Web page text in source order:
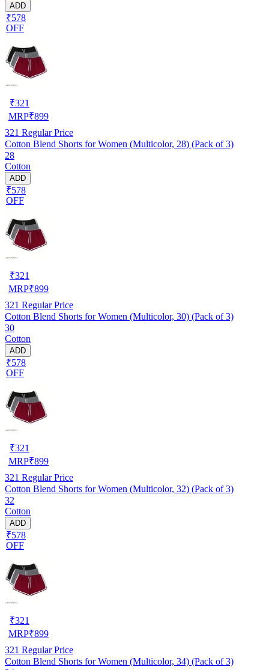
ADD
₹578
OFF
₹321
MRP₹899
321 Regular Price
Cotton Blend Shorts for Women (Multicolor, 28) (Pack of 3)
28
Cotton
ADD
₹578
OFF
₹321
MRP₹899
321 Regular Price
Cotton Blend Shorts for Women (Multicolor, 30) (Pack of 3)
30
Cotton
ADD
₹578
OFF
₹321
MRP₹899
321 Regular Price
Cotton Blend Shorts for Women (Multicolor, 32) (Pack of 3)
32
Cotton
ADD
₹578
OFF
₹321
MRP₹899
321 Regular Price
Cotton Blend Shorts for Women (Multicolor, 34) (Pack of 3)